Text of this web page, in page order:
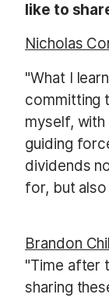
like to
Nicholas
"What I
committing
myself,
guiding
dividends
for, but
Brandon
"Time after
sharing